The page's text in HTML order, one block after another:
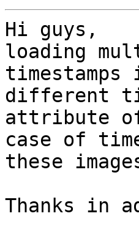
Hi guys,
loading
different
attribute
case of
these
Thanks in